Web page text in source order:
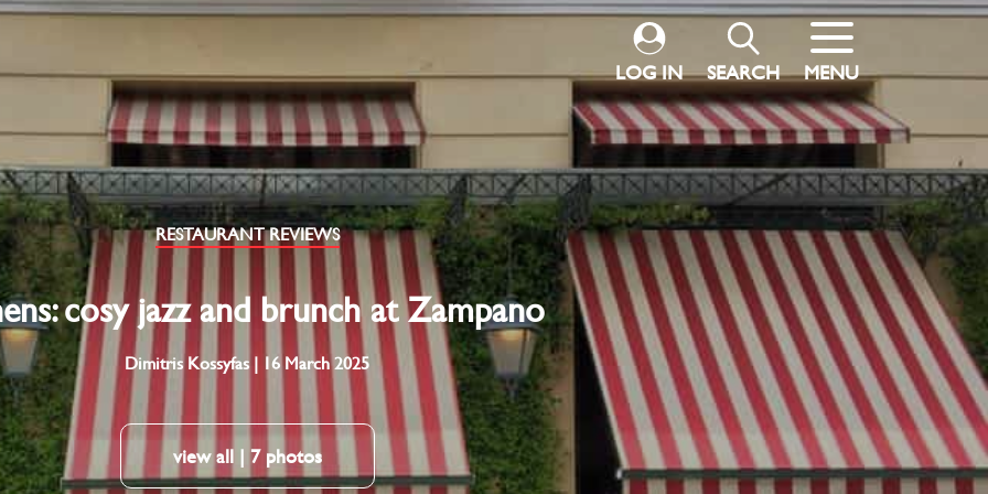
LOG IN SEARCH MENU
RESTAURANT REVIEWS
cosy jazz and brunch at Zampano
Dimitris Kossyfas | 16 March 2025
view all | 7 photos